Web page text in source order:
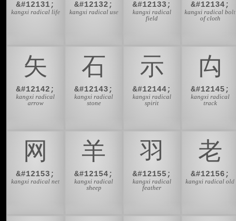
&#12131;
kangxi radical life
&#12132;
kangxi radical use
&#12133;
kangxi radical
field
&#12134;
kangxi radical bolt
of cloth
⽮
&#12142;
kangxi radical
arrow
⽯
&#12143;
kangxi radical
stone
⽰
&#12144;
kangxi radical
spirit
⽱
&#12145;
kangxi radical
track
⽹
&#12153;
kangxi radical net
⽺
&#12154;
kangxi radical
sheep
⽻
&#12155;
kangxi radical
feather
⽼
&#12156;
kangxi radical old